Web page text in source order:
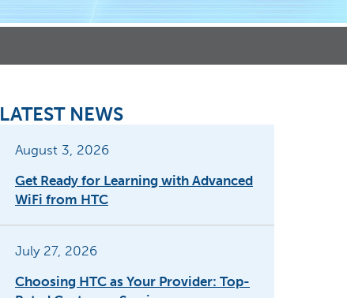
LATEST NEWS
August 3, 2026
Get Ready for Learning with Advanced
WiFi from HTC
July 27, 2026
Choosing HTC as Your Provider: Top-